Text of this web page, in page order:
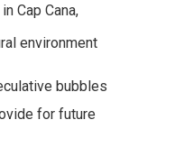
Cap Cana,
environment
bubbles
for future